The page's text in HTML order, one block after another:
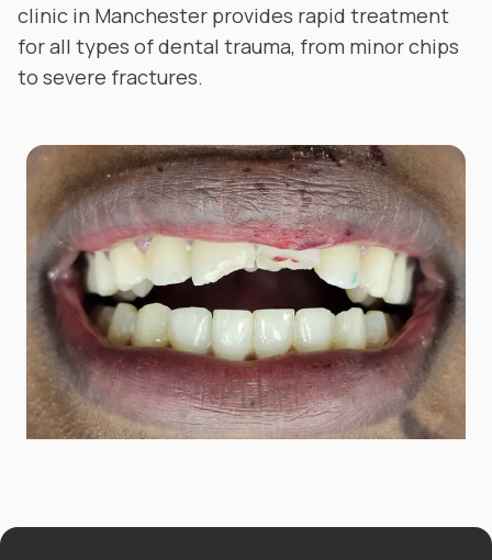
clinic in Manchester provides rapid treatment
for all types of dental trauma, from minor chips
to severe fractures.